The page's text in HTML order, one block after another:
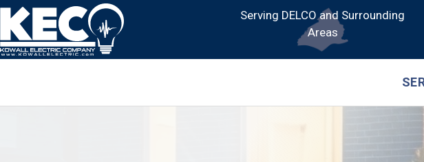
Serving DELCO and Surrounding
Areas